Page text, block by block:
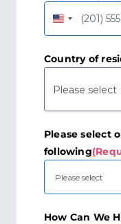
United
States
Country of
Please select
following
How Can We